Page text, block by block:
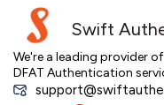
Swift
We're a leading provider
DFAT Authentication